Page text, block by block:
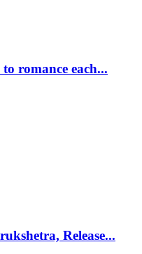
romance each...
Release...